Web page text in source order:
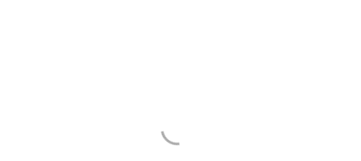
Latest Airstream Film, Festival, Wedding & Holiday
Hire News